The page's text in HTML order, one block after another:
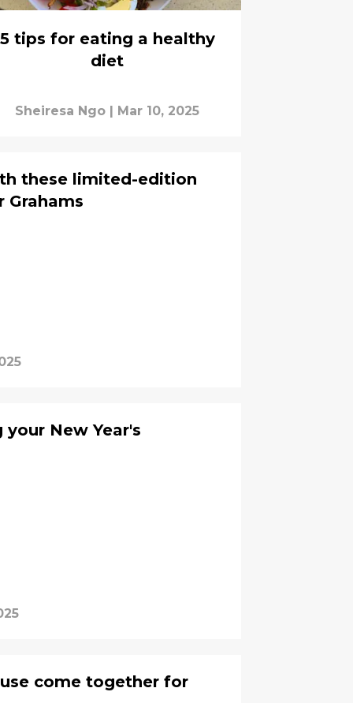
5 tips for eating a healthy
diet
Sheiresa Ngo Mar 10, 2025
these limited-edition
Grahams
New Year's
come together for